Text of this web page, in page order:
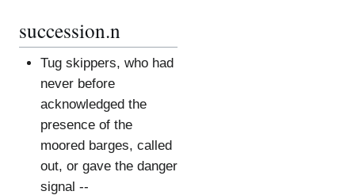
succession.n
Tug skippers, who had
never before
acknowledged the
presence of the
moored barges, called
out, or gave the danger
signal --